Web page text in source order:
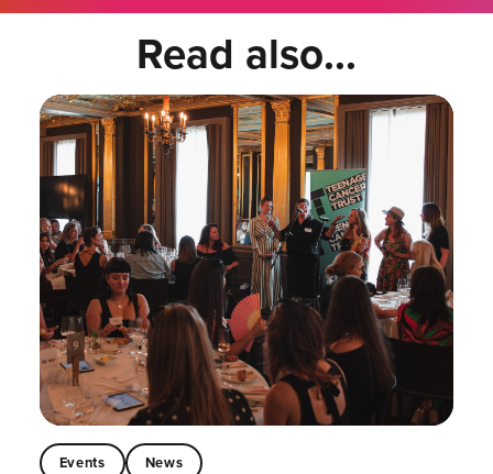
Read also...
Events News